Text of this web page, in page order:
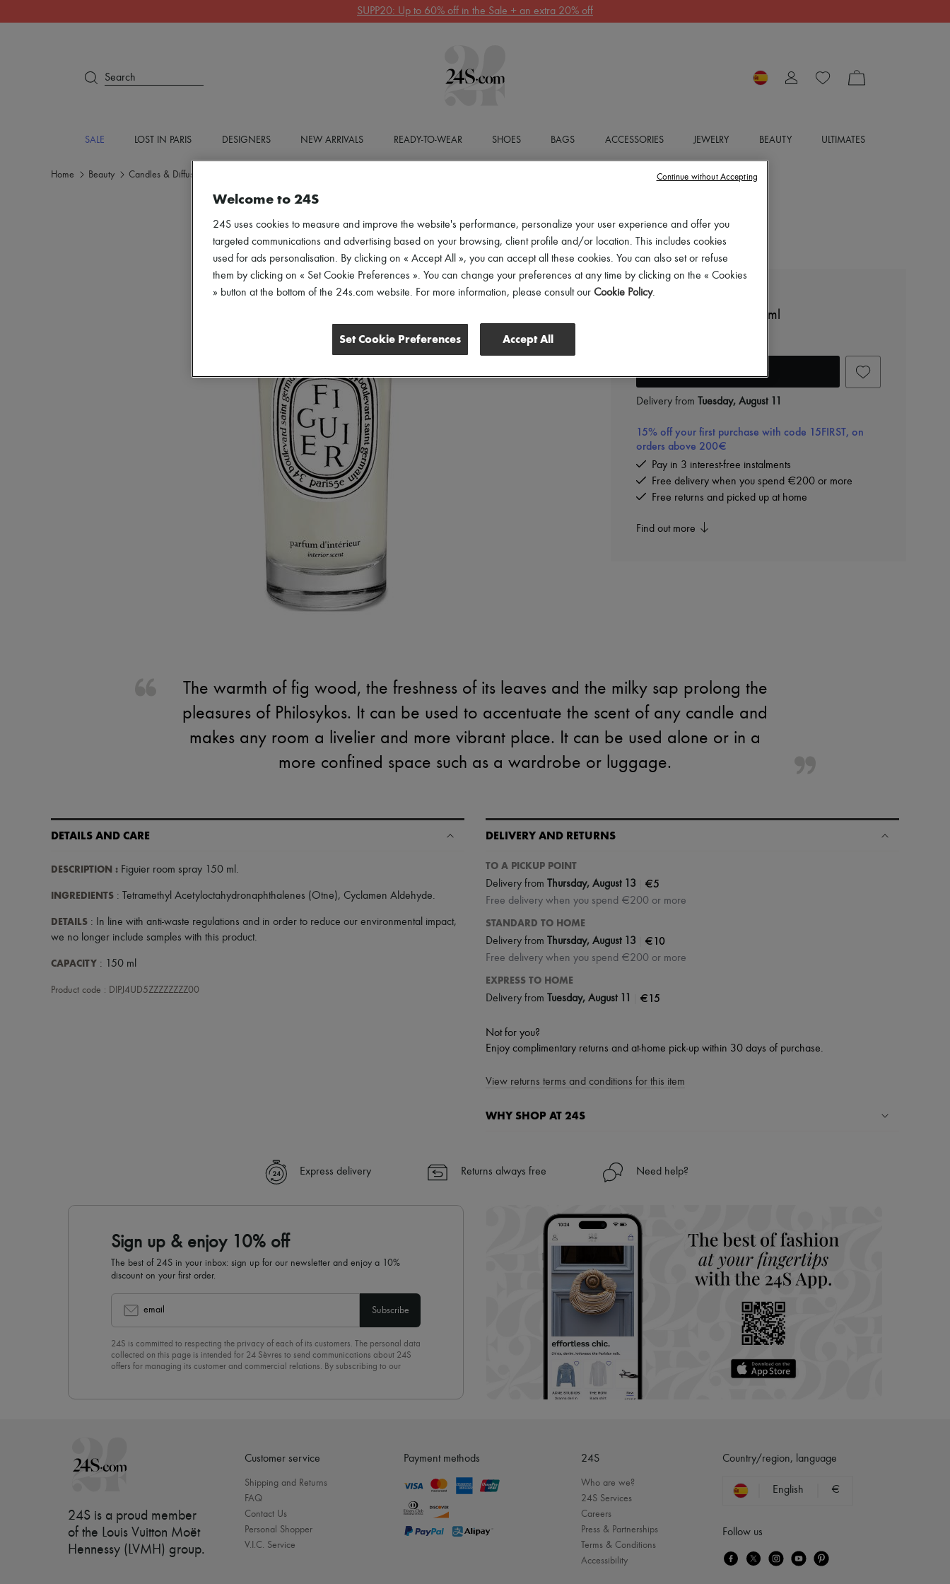
SUPP20: Up to 60% off in the Sale + an extra 20% off
Search
SALE LOST IN PARIS DESIGNERS NEW ARRIVALS READY-TO-WEAR SHOES BAGS ACCESSORIES JEWELRY BEAUTY ULTIMATES
Home Beauty Candles & Diffusers
DIPTYQUE
Figuier room spray 150 ml
Delivery from Tuesday, August 11
15% off your first purchase with code 15FIRST, on
orders above 200€
Pay in 3 interest-free instalments
Free delivery when you spend €200 or more
Free returns and picked up at home
Find out more
The warmth of fig wood, the freshness of its leaves and the milky sap prolong the
pleasures of Philosykos. It can be used to accentuate the scent of any candle and
makes any room a livelier and more vibrant place. It can be used alone or in a
more confined space such as a wardrobe or luggage.
DETAILS AND CARE
DESCRIPTION : Figuier room spray 150 ml .
INGREDIENTS : Tetramethyl Acetyloctahydronaphthalenes (Otne), Cyclamen Aldehyde.
DETAILS : In line with anti-waste regulations and in order to reduce our environmental impact,
we no longer include samples with this product.
CAPACITY : 150 ml
Product code : DIPJ4UD5ZZZZZZZZ00
DELIVERY AND RETURNS
TO A PICKUP POINT
Delivery from Thursday, August 13 €5
Free delivery when you spend €200 or more
STANDARD TO HOME
Delivery from Thursday, August 13 €10
Free delivery when you spend €200 or more
EXPRESS TO HOME
Delivery from Tuesday, August 11 €15
Not for you?
Enjoy complimentary returns and at-home pick-up within 30 days of purchase.
View returns terms and conditions for this item
WHY SHOP AT 24S
✓ Express shipping to 100+ countries
Find out more about 24S, an LVMH Group company
Express delivery Returns always free Need help?
Sign up & enjoy 10% off
The best of 24S in your inbox: sign up for our newsletter and enjoy a 10%
discount on your first order.
email Subscribe
24S is committed to respecting the privacy of each of its customers. The personal data
collected on this page is intended for 24 Sèvres to send communications about 24S
offers for managing its customer and commercial relations. By subscribing to our
24S is a proud member
of the Louis Vuitton Moët
Hennessy (LVMH) group.
Customer service
Shipping and Returns
FAQ
Contact Us
Personal Shopper
V.I.C. Service
Payment methods 24S
Who are we?
24S Services
Careers
Press & Partnerships
Terms & Conditions
Accessibility
Country/region, language
English €
Follow us
Welcome to 24S
24S uses cookies to measure and improve the website's performance, personalize your user experience and offer you
targeted communications and advertising based on your browsing, client profile and/or location. This includes cookies
used for ads personalisation. By clicking on « Accept All », you can accept all these cookies. You can also set or refuse
them by clicking on « Set Cookie Preferences ». You can change your preferences at any time by clicking on the « Cookies
» button at the bottom of the 24s.com website. For more information, please consult our Cookie Policy.
Set Cookie Preferences Accept All
Continue without Accepting